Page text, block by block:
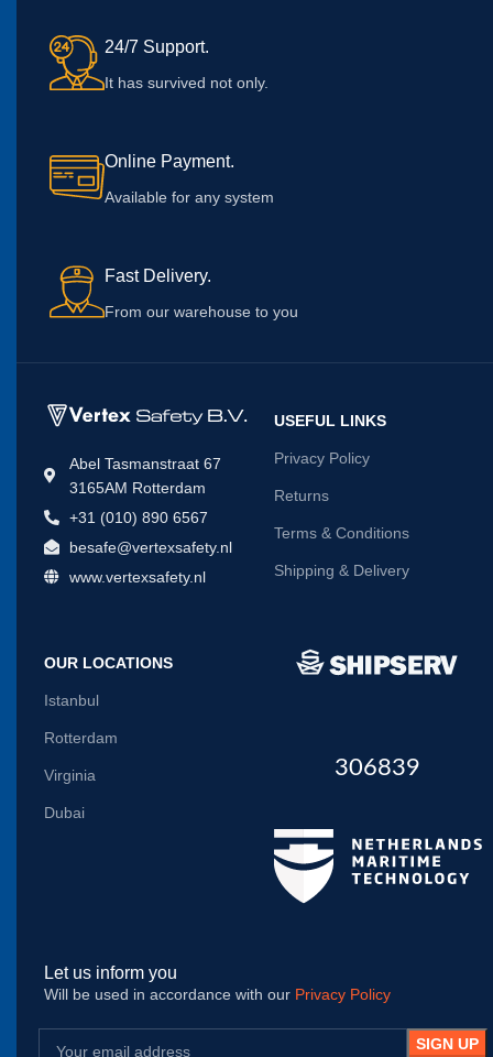
24/7 Support.
It has survived not only.
Online Payment.
Available for any system
Fast Delivery.
From our warehouse to you
Abel Tasmanstraat 67
3165AM Rotterdam
+31 (010) 890 6567
besafe@vertexsafety.nl
www.vertexsafety.nl
USEFUL LINKS
Privacy Policy
Returns
Terms & Conditions
Shipping & Delivery
OUR LOCATIONS
Istanbul
Rotterdam
Virginia
Dubai
306839
Let us inform you
Will be used in accordance with our Privacy Policy